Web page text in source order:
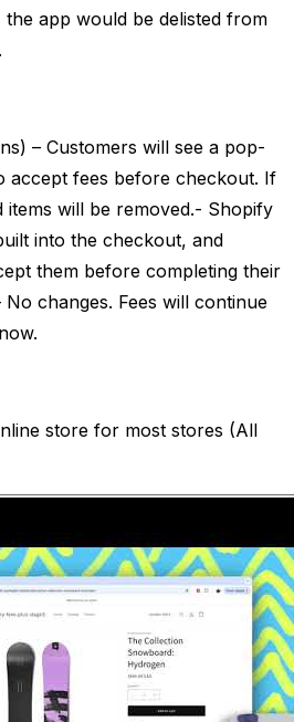
app would be delisted from
– Customers will see a pop-
accept fees before checkout. If
items will be removed.- Shopify
into the checkout, and
them before completing their
changes. Fees will continue
store for most stores (All